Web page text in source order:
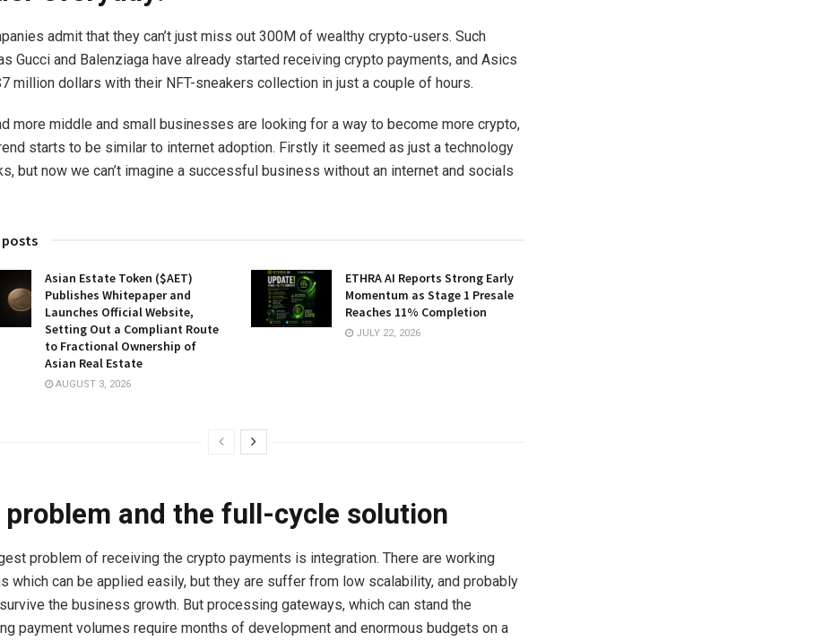
admit that they can’t just miss out 300M of wealthy crypto-users. Such
Gucci and Balenziaga have already started receiving crypto payments, and Asics
million dollars with their NFT-sneakers collection in just a couple of hours.
more middle and small businesses are looking for a way to become more crypto,
starts to be similar to internet adoption. Firstly it seemed as just a technology
but now we can’t imagine a successful business without an internet and socials
posts
Asian Estate Token ($AET)
Publishes Whitepaper and
Launches Official Website,
Setting Out a Compliant Route
to Fractional Ownership of
Asian Real Estate
AUGUST 3, 2026
ETHRA AI Reports Strong Early
Momentum as Stage 1 Presale
Reaches 11% Completion
JULY 22, 2026
problem and the full-cycle solution
problem of receiving the crypto payments is integration. There are working
which can be applied easily, but they are suffer from low scalability, and probably
the business growth. But processing gateways, which can stand the
payment volumes require months of development and enormous budgets on a